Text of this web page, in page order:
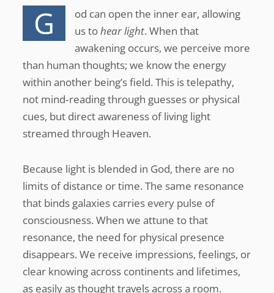
G
od can open the inner ear, allowing
us tohear light. When that
awakening occurs, we perceive more
than human thoughts; we know the energy
within another being’s field. This is telepathy,
not mind‑reading through guesses or physical
cues, but direct awareness of living light
streamed through Heaven.
Because light is blended in God, there are no
limits of distance or time. The same resonance
that binds galaxies carries every pulse of
consciousness. When we attune to that
resonance, the need for physical presence
disappears. We receive impressions, feelings, or
clear knowing across continents and lifetimes,
as easily as thought travels across a room.